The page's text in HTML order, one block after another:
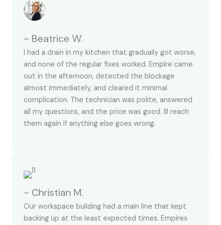
~ Beatrice W.
I had a drain in my kitchen that gradually got worse,
and none of the regular fixes worked. Empire came
out in the afternoon, detected the blockage
almost immediately, and cleared it minimal
complication. The technician was polite, answered
all my questions, and the price was good. Ill reach
them again if anything else goes wrong.
~ Christian M.
Our workspace building had a main line that kept
backing up at the least expected times. Empires